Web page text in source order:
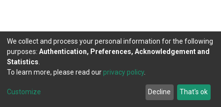
DSpace software copyright © 2002-2026
Cookie
Agreement
Send
Feedback
We collect and process your personal information for the following
purposes: Authentication, Preferences, Acknowledgement and
Statistics
To learn more, please read our privacy policy.
Customize Decline That's ok